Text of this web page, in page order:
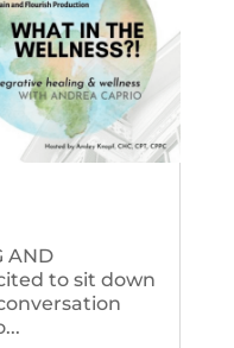
AND
to sit down